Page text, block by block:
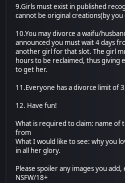
9.Girls must exist in published
cannot be original creations(by you
10.You may divorce a waifu/
announced you must wait 4 days
another girl for that slot. The girl
hours to be reclaimed, thus giving
to get her.
11.Everyone has a divorce limit of
12. Have fun!
What is required to claim: name of
from
What I would like to see: why you
in all her glory.
Please spoiler any images you
NSFW/18+